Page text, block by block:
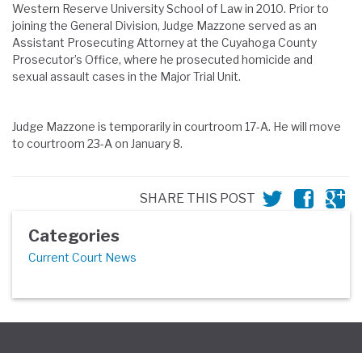
Western Reserve University School of Law in 2010. Prior to
joining the General Division, Judge Mazzone served as an
Assistant Prosecuting Attorney at the Cuyahoga County
Prosecutor’s Office, where he prosecuted homicide and
sexual assault cases in the Major Trial Unit.
Judge Mazzone is temporarily in courtroom 17-A. He will move
to courtroom 23-A on January 8.
SHARE THIS POST
Categories
Current Court News